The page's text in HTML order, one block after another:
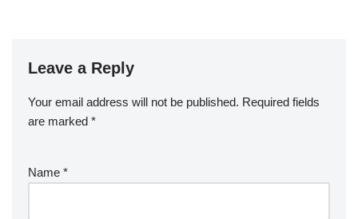
Leave a Reply
Your email address will not be published. Required fields
are marked *
Name *